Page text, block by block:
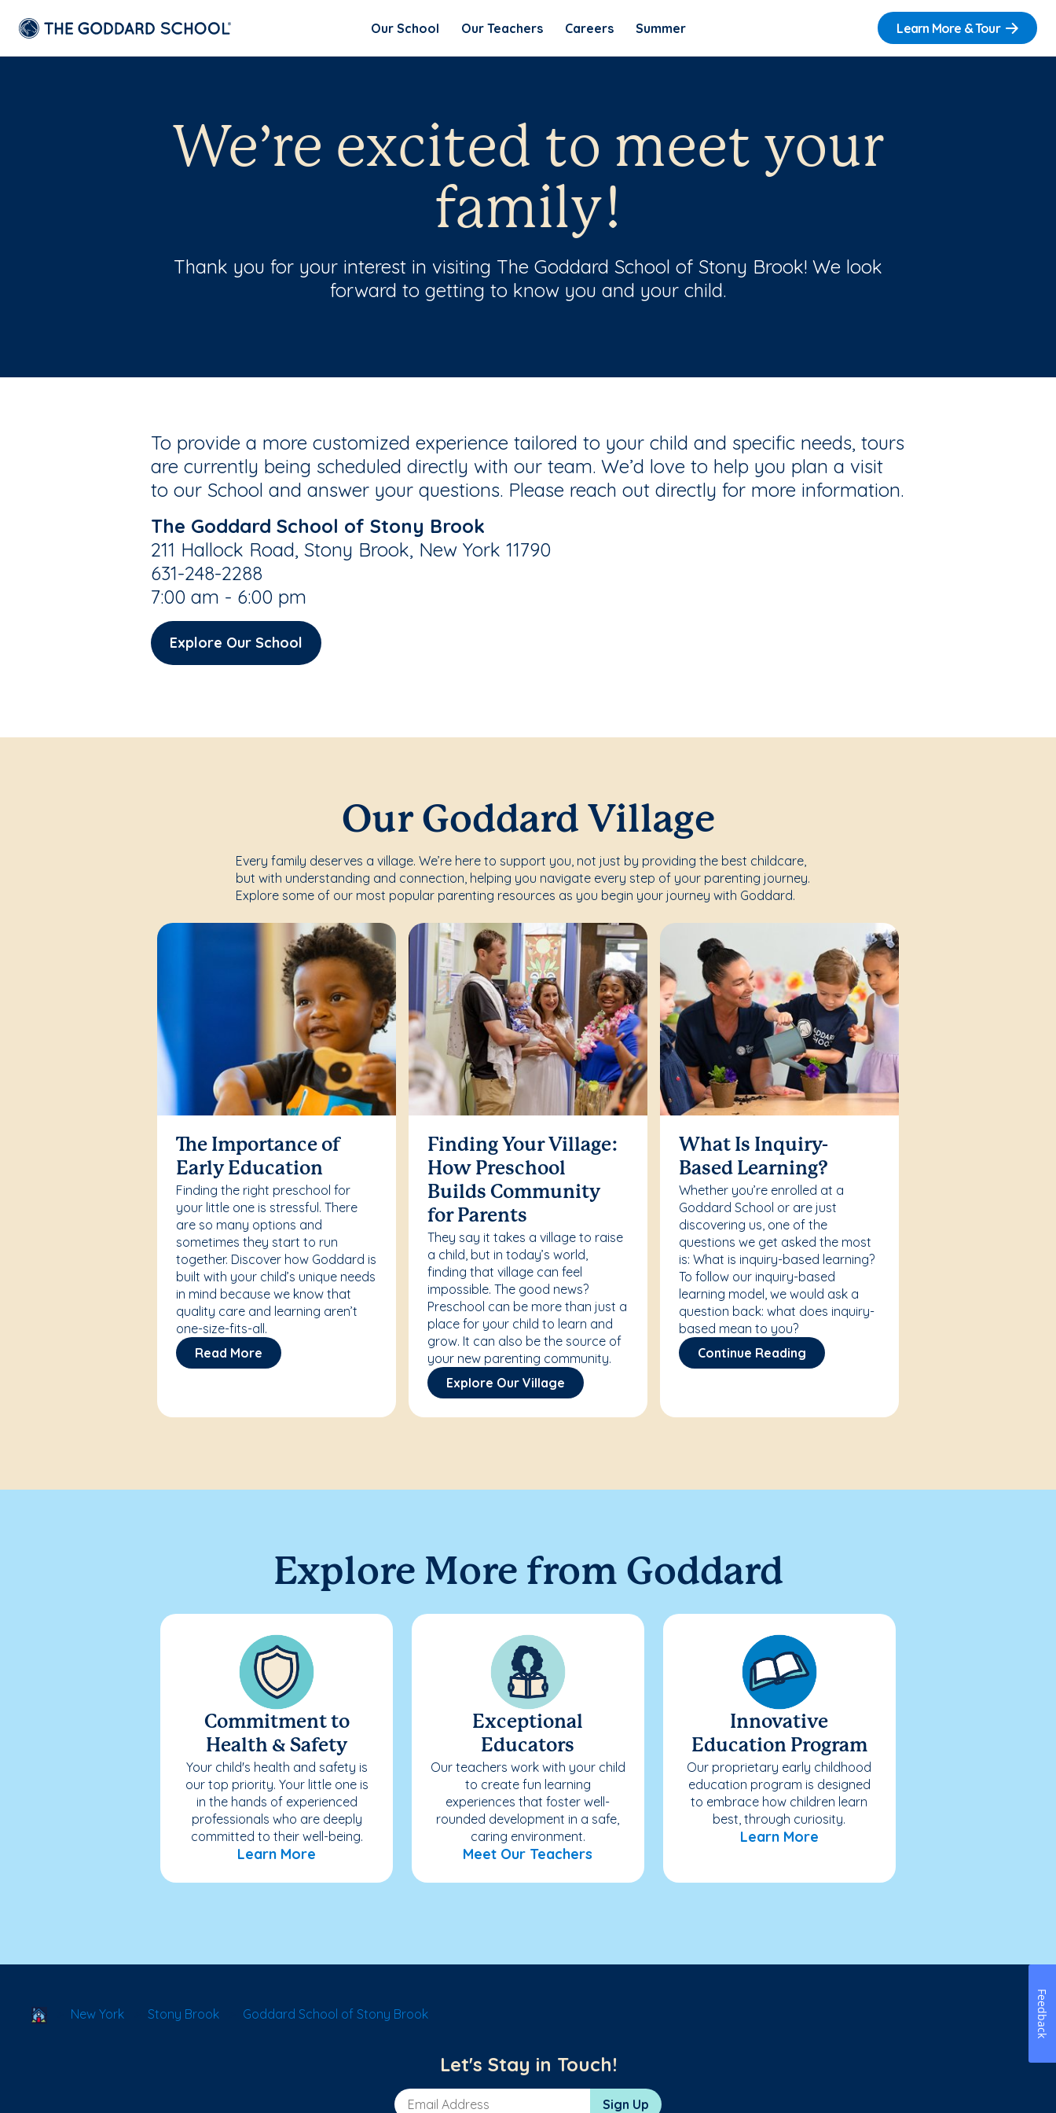
Our School Our Teachers Careers Summer Learn More & Tour
We’re excited to meet your
family!
Thank you for your interest in visiting The Goddard School of Stony Brook! We look
forward to getting to know you and your child.
To provide a more customized experience tailored to your child and specific needs, tours
are currently being scheduled directly with our team. We’d love to help you plan a visit
to our School and answer your questions. Please reach out directly for more information.
The Goddard School of Stony Brook
211 Hallock Road, Stony Brook, New York 11790
631-248-2288
7:00 am - 6:00 pm
Explore Our School
Our Goddard Village
Every family deserves a village. We’re here to support you, not just by providing the best childcare,
but with understanding and connection, helping you navigate every step of your parenting journey.
Explore some of our most popular parenting resources as you begin your journey with Goddard.
The Importance of
Early Education
Finding the right preschool for
your little one is stressful. There
are so many options and
sometimes they start to run
together. Discover how Goddard is
built with your child’s unique needs
in mind because we know that
quality care and learning aren’t
one-size-fits-all.
Read More
Finding Your Village:
How Preschool
Builds Community
for Parents
They say it takes a village to raise
a child, but in today’s world,
finding that village can feel
impossible. The good news?
Preschool can be more than just a
place for your child to learn and
grow. It can also be the source of
your new parenting community.
Explore Our Village
What Is Inquiry-
Based Learning?
Whether you’re enrolled at a
Goddard School or are just
discovering us, one of the
questions we get asked the most
is: What is inquiry-based learning?
To follow our inquiry-based
learning model, we would ask a
question back: what does inquiry-
based mean to you?
Continue Reading
Explore More from Goddard
Commitment to
Health & Safety
Your child's health and safety is
our top priority. Your little one is
in the hands of experienced
professionals who are deeply
committed to their well-being.
Learn More
Exceptional
Educators
Our teachers work with your child
to create fun learning
experiences that foster well-
rounded development in a safe,
caring environment.
Meet Our Teachers
Innovative
Education Program
Our proprietary early childhood
education program is designed
to embrace how children learn
best, through curiosity.
Learn More
School Locator
New York Stony Brook Goddard School of Stony Brook
Let's Stay in Touch!
Email Address Sign Up
Feedback